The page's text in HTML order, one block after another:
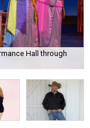
Hall through